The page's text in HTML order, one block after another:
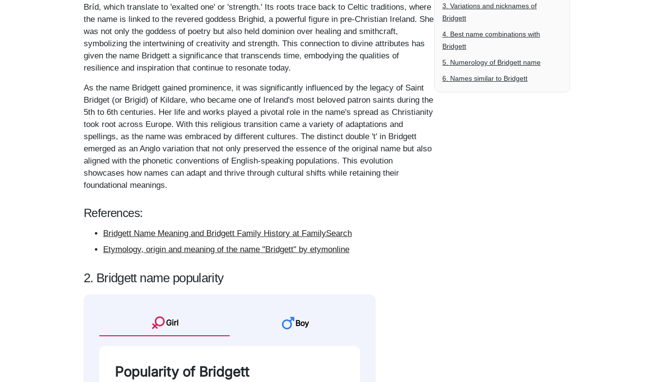
Bríd, which translate to 'exalted one' or 'strength.' Its roots trace back to Celtic traditions, where
the name is linked to the revered goddess Brighid, a powerful figure in pre-Christian Ireland. She
was not only the goddess of poetry but also held dominion over healing and smithcraft,
symbolizing the intertwining of creativity and strength. This connection to divine attributes has
given the name Bridgett a significance that transcends time, embodying the qualities of
resilience and inspiration that continue to resonate today.
As the name Bridgett gained prominence, it was significantly influenced by the legacy of Saint
Bridget (or Brigid) of Kildare, who became one of Ireland's most beloved patron saints during the
5th to 6th centuries. Her life and works played a pivotal role in the name's spread as Christianity
took root across Europe. With this religious transition came a variety of adaptations and
spellings, as the name was embraced by different cultures. The distinct double 't' in Bridgett
emerged as an Anglo variation that not only preserved the essence of the original name but also
aligned with the phonetic conventions of English-speaking populations. This evolution
showcases how names can adapt and thrive through cultural shifts while retaining their
foundational meanings.
References:
Bridgett Name Meaning and Bridgett Family History at FamilySearch
Etymology, origin and meaning of the name "Bridgett" by etymonline
2. Bridgett name popularity
Girl Boy
Popularity of Bridgett
3. Variations and nicknames of
Bridgett
4. Best name combinations with
Bridgett
5. Numerology of Bridgett name
6. Names similar to Bridgett